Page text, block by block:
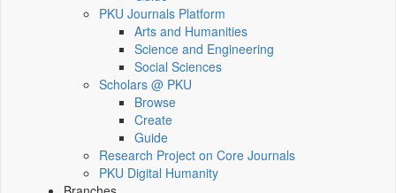
PKU Journals Platform
Arts and Humanities
Science and Engineering
Social Sciences
Scholars @ PKU
Browse
Create
Guide
Research Project on Core Journals
PKU Digital Humanity